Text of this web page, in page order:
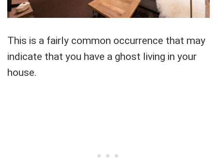
This is a fairly common occurrence that may
indicate that you have a ghost living in your
house.